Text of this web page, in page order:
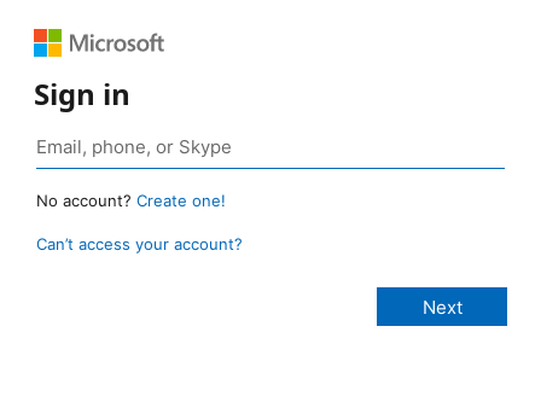
Sign in
No account? Create one!
Can’t access your account?